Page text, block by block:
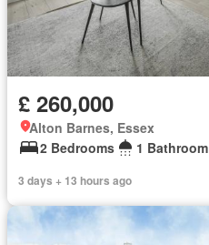
£ 260,000
Alton Barnes, Essex
2 Bedrooms
1 Bathroom
3 days + 13 hours ago